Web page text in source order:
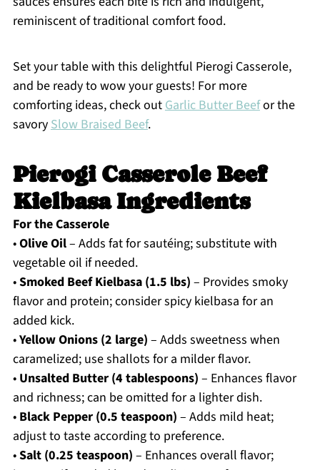
reminiscent of traditional comfort food.
Set your table with this delightful Pierogi Casserole,
and be ready to wow your guests! For more
comforting ideas, check outGarlic Butter Beefor the
savorySlow Braised Beef.
Pierogi Casserole Beef
Kielbasa Ingredients
For the Casserole
•Olive Oil– Adds fat for sautéing; substitute with
vegetable oil if needed.
•Smoked Beef Kielbasa (1.5 lbs) – Provides smoky
flavor and protein; consider spicy kielbasa for an
added kick.
•Yellow Onions (2 large) – Adds sweetness when
caramelized; use shallots for a milder flavor.
• Unsalted Butter (4 tablespoons) – Enhances flavor
and richness; can be omitted for a lighter dish.
• Black Pepper (0.5 teaspoon) – Adds mild heat;
adjust to taste according to preference.
•Salt (0.25 teaspoon) – Enhances overall flavor;